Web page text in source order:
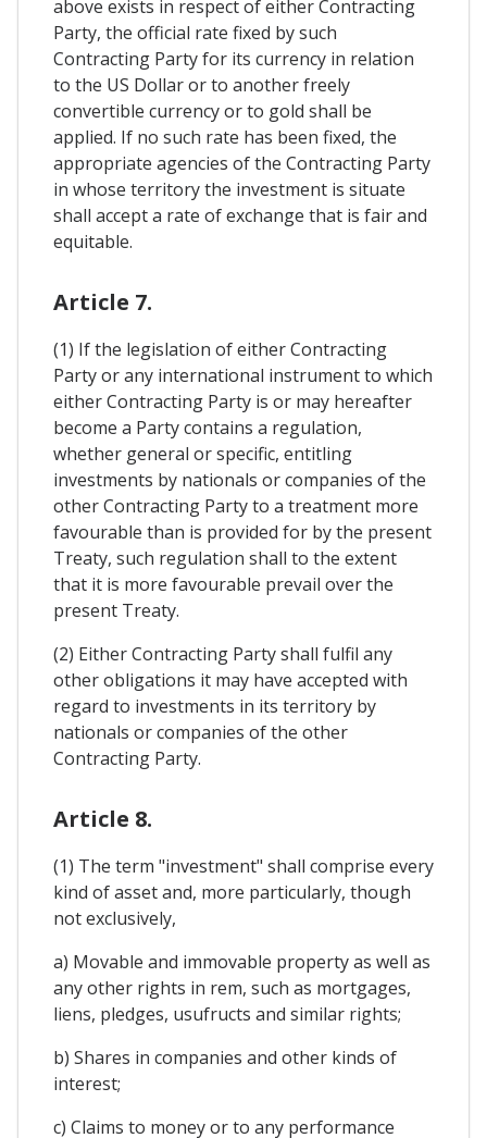
above exists in respect of either Contracting
Party, the official rate fixed by such
Contracting Party for its currency in relation
to the US Dollar or to another freely
convertible currency or to gold shall be
applied. If no such rate has been fixed, the
appropriate agencies of the Contracting Party
in whose territory the investment is situate
shall accept a rate of exchange that is fair and
equitable.
Article 7.
(1) If the legislation of either Contracting
Party or any international instrument to which
either Contracting Party is or may hereafter
become a Party contains a regulation,
whether general or specific, entitling
investments by nationals or companies of the
other Contracting Party to a treatment more
favourable than is provided for by the present
Treaty, such regulation shall to the extent
that it is more favourable prevail over the
present Treaty.
(2) Either Contracting Party shall fulfil any
other obligations it may have accepted with
regard to investments in its territory by
nationals or companies of the other
Contracting Party.
Article 8.
(1) The term "investment" shall comprise every
kind of asset and, more particularly, though
not exclusively,
a) Movable and immovable property as well as
any other rights in rem, such as mortgages,
liens, pledges, usufructs and similar rights;
b) Shares in companies and other kinds of
interest;
c) Claims to money or to any performance